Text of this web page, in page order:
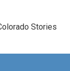
Stories